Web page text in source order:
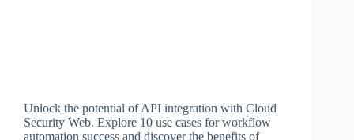
Unlock the potential of API integration with Cloud
Security Web. Explore 10 use cases for workflow
automation success and discover the benefits of